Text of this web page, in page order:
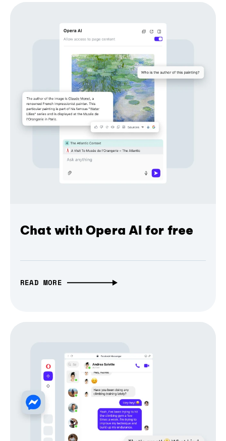
Chat with Opera AI for free
READ MORE